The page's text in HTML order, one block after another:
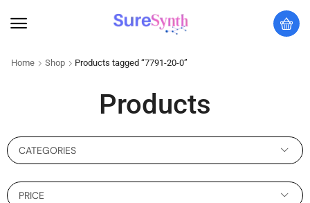
Home Shop Products tagged “7791-20-0”
Products
CATEGORIES
PRICE